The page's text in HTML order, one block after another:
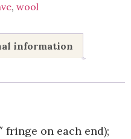
, wool
information
fringe on each end);